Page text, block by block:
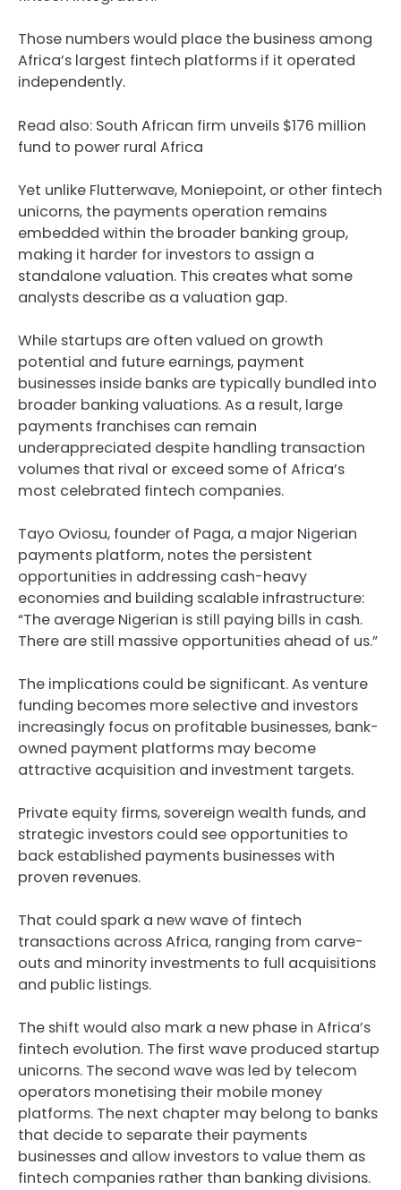
Those numbers would place the business among
Africa’s largest fintech platforms if it operated
independently.
Read also: South African firm unveils $176 million
fund to power rural Africa
Yet unlike Flutterwave, Moniepoint, or other fintech
unicorns, the payments operation remains
embedded within the broader banking group,
making it harder for investors to assign a
standalone valuation. This creates what some
analysts describe as a valuation gap.
While startups are often valued on growth
potential and future earnings, payment
businesses inside banks are typically bundled into
broader banking valuations. As a result, large
payments franchises can remain
underappreciated despite handling transaction
volumes that rival or exceed some of Africa’s
most celebrated fintech companies.
Tayo Oviosu, founder of Paga, a major Nigerian
payments platform, notes the persistent
opportunities in addressing cash-heavy
economies and building scalable infrastructure:
“The average Nigerian is still paying bills in cash.
There are still massive opportunities ahead of us.”
The implications could be significant. As venture
funding becomes more selective and investors
increasingly focus on profitable businesses, bank-
owned payment platforms may become
attractive acquisition and investment targets.
Private equity firms, sovereign wealth funds, and
strategic investors could see opportunities to
back established payments businesses with
proven revenues.
That could spark a new wave of fintech
transactions across Africa, ranging from carve-
outs and minority investments to full acquisitions
and public listings.
The shift would also mark a new phase in Africa’s
fintech evolution. The first wave produced startup
unicorns. The second wave was led by telecom
operators monetising their mobile money
platforms. The next chapter may belong to banks
that decide to separate their payments
businesses and allow investors to value them as
fintech companies rather than banking divisions.